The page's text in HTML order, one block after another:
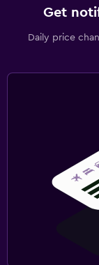
Get
Daily price